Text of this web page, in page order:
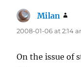
Milan
2008-01-06 at 2:14
On the issue of